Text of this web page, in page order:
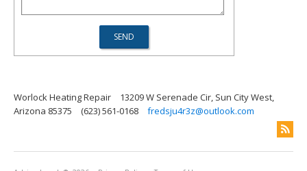
Worlock Heating Repair
13209 W Serenade Cir, Sun City West,
Arizona 85375
(623) 561-0168 fredsju4r3z@outlook.com